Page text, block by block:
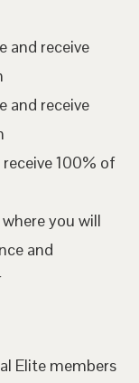
and receive
and receive
100% of
you will
and
Elite members